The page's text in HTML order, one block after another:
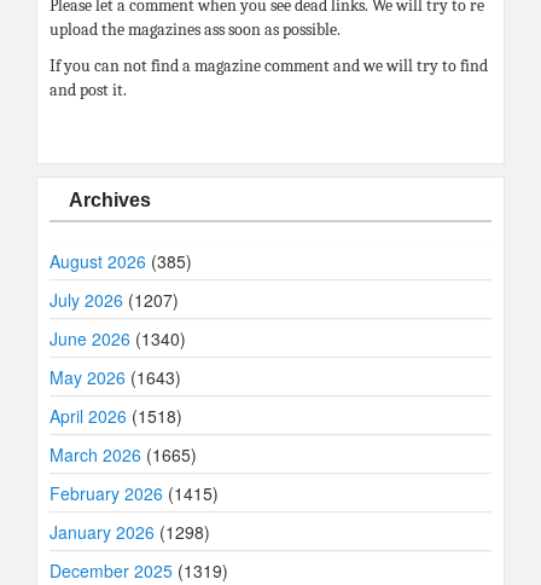
Please let a comment when you see dead links. We will try to re
upload the magazines ass soon as possible.
If you can not find a magazine comment and we will try to find
and post it.
Archives
August 2026 (385)
July 2026 (1207)
June 2026 (1340)
May 2026 (1643)
April 2026 (1518)
March 2026 (1665)
February 2026 (1415)
January 2026 (1298)
December 2025 (1319)